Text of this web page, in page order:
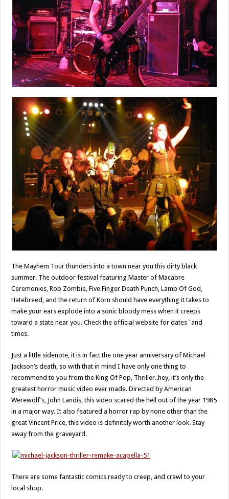
The Mayhem Tour thunders into a town near you this dirty black
summer. The outdoor festival featuring Master of Macabre
Ceremonies, Rob Zombie, Five Finger Death Punch, Lamb Of God,
Hatebreed, and the return of Korn should have everything it takes to
make your ears explode into a sonic bloody mess when it creeps
toward a state near you. Check the official website for dates`and
times.
Just a little sidenote, it is in fact the one year anniversary of Michael
Jackson’s death, so with that in mind I have only one thing to
recommend to you from the King Of Pop, Thriller..hey, it’s only the
greatest horror music video ever made. Directed by American
Werewolf’s, John Landis, this video scared the hell out of the year 1985
in a major way. It also featured a horror rap by none other than the
great Vincent Price, this video is definitely worth another look. Stay
away from the graveyard.
There are some fantastic comics ready to creep, and crawl to your
local shop.